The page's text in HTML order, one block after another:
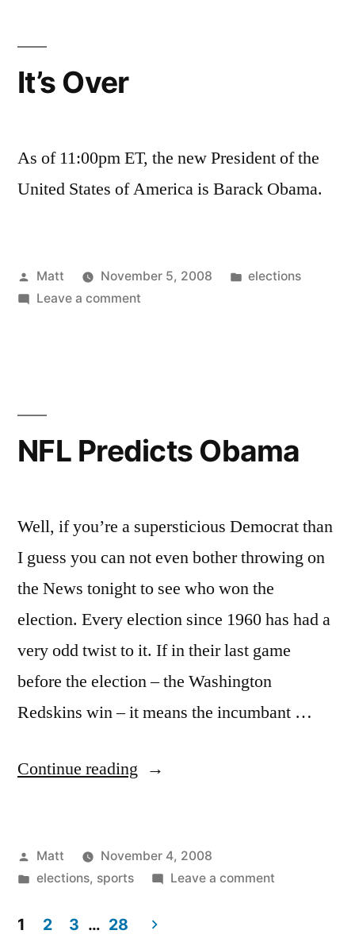
It’s Over
As of 11:00pm ET, the new President of the
United States of America is Barack Obama.
Posted
by
Matt November 5, 2008
Posted
elections
Leave a commenton
NFL Predicts Obama
Well, if you’re a supersticious Democrat than
I guess you can not even bother throwing on
the News tonight to see who won the
election. Every election since 1960 has had a
very odd twist to it. If in their last game
before the election – the Washington
Redskins win – it means the incumbant …
Continue reading “NFL
Posted
by
Matt
November 4, 2008
Posted
elections, sports Leave a commenton
1 2 3 … 28